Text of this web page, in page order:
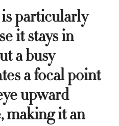
particularly
it stays in
a busy
a focal point
upward
making it an